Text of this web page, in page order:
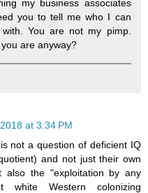
my business associates
you to tell me who I can
You are not my pimp.
are anyway?
at 3:34 PM
not a question of deficient IQ
and not just their own
also the "exploitation by any
white Western colonizing